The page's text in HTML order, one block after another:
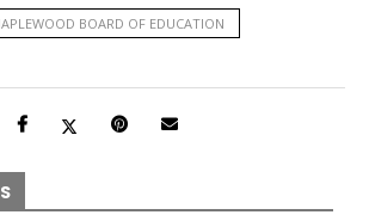
BOARD OF EDUCATION